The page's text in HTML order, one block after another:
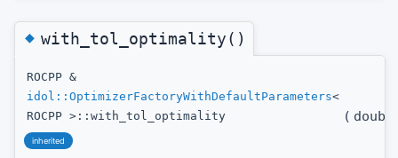
◆with_tol_optimality()
ROCPP &
idol::OptimizerFactoryWithDefaultParameters<
ROCPP >::with_tol_optimality
(
inherited